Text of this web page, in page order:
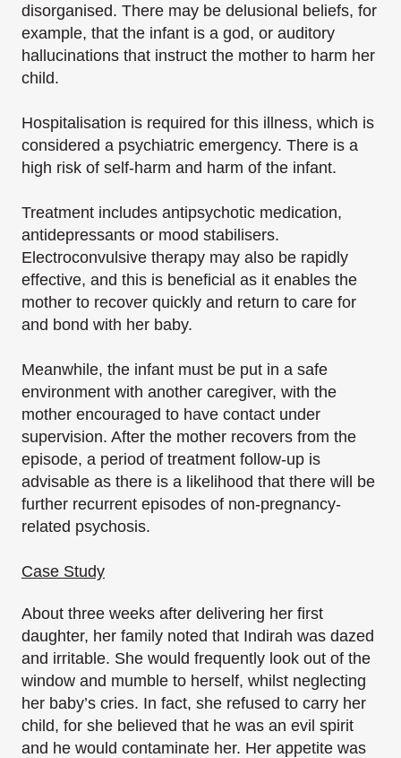
disorganised. There may be delusional beliefs, for
example, that the infant is a god, or auditory
hallucinations that instruct the mother to harm her
child.
Hospitalisation is required for this illness, which is
considered a psychiatric emergency. There is a
high risk of self-harm and harm of the infant.
Treatment includes antipsychotic medication,
antidepressants or mood stabilisers.
Electroconvulsive therapy may also be rapidly
effective, and this is beneficial as it enables the
mother to recover quickly and return to care for
and bond with her baby.
Meanwhile, the infant must be put in a safe
environment with another caregiver, with the
mother encouraged to have contact under
supervision. After the mother recovers from the
episode, a period of treatment follow-up is
advisable as there is a likelihood that there will be
further recurrent episodes of non-pregnancy-
related psychosis.
Case Study
About three weeks after delivering her first
daughter, her family noted that Indirah was dazed
and irritable. She would frequently look out of the
window and mumble to herself, whilst neglecting
her baby’s cries. In fact, she refused to carry her
child, for she believed that he was an evil spirit
and he would contaminate her. Her appetite was